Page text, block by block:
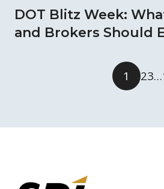
DOT Blitz Week:
and Brokers Should
1 23…